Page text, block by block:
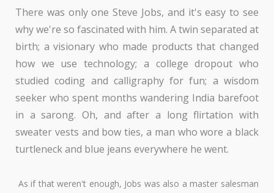
There was only one Steve Jobs, and it's easy to see
why we're so fascinated with him. A twin separated at
birth; a visionary who made products that changed
how we use technology; a college dropout who
studied coding and calligraphy for fun; a wisdom
seeker who spent months wandering India barefoot
in a sarong. Oh, and after a long flirtation with
sweater vests and bow ties, a man who wore a black
turtleneck and blue jeans everywhere he went.
As if that weren't enough, Jobs was also a master salesman